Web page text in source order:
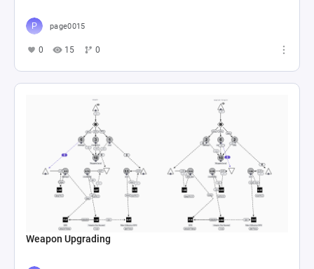
page0015
0 15 0
Weapon Upgrading